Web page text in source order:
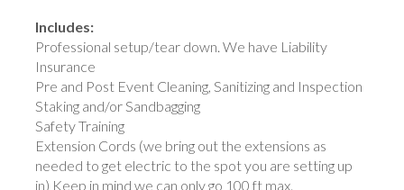
Includes:
Professional setup/tear down. We have Liability
Insurance
Pre and Post Event Cleaning, Sanitizing and Inspection
Staking and/or Sandbagging
Safety Training
Extension Cords (we bring out the extensions as
needed to get electric to the spot you are setting up
in) Keep in mind we can only go 100 ft max.